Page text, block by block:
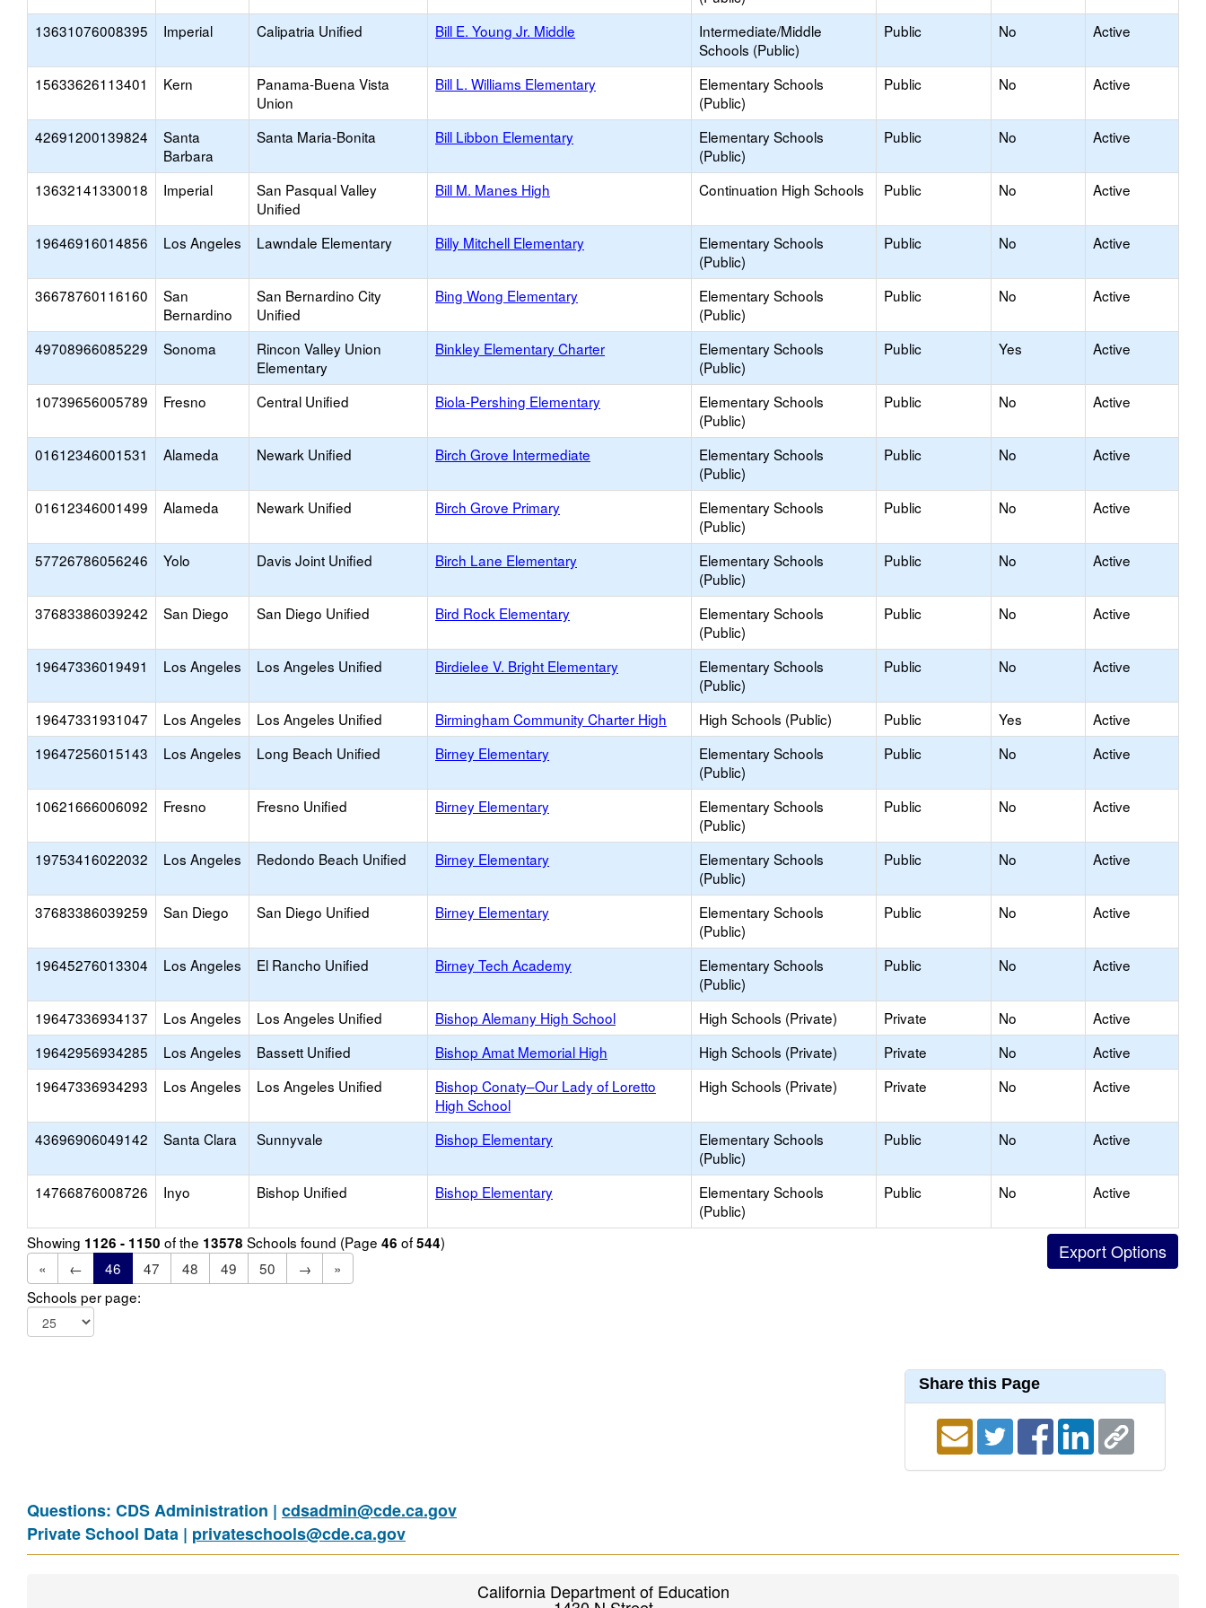
13631076008395 Imperial Calipatria Unified Bill E. Young Jr. Middle
Intermediate/Middle
Schools (Public)
Public No Active
15633626113401 Kern
Panama-Buena Vista
Union
Bill L. Williams Elementary
Elementary Schools
(Public)
Public No Active
42691200139824
Santa
Barbara
Santa Maria-Bonita Bill Libbon Elementary
Elementary Schools
(Public)
Public No Active
13632141330018 Imperial
San Pasqual Valley
Unified
Bill M. Manes High Continuation High Schools Public No Active
19646916014856 Los Angeles Lawndale Elementary Billy Mitchell Elementary
Elementary Schools
(Public)
Public No Active
36678760116160
San
Bernardino
San Bernardino City
Unified
Bing Wong Elementary
Elementary Schools
(Public)
Public No Active
49708966085229 Sonoma
Rincon Valley Union
Elementary
Binkley Elementary Charter
Elementary Schools
(Public)
Public Yes Active
10739656005789 Fresno Central Unified Biola-Pershing Elementary
Elementary Schools
(Public)
Public No Active
01612346001531 Alameda Newark Unified Birch Grove Intermediate
Elementary Schools
(Public)
Public No Active
01612346001499 Alameda Newark Unified Birch Grove Primary
Elementary Schools
(Public)
Public No Active
57726786056246 Yolo Davis Joint Unified Birch Lane Elementary
Elementary Schools
(Public)
Public No Active
37683386039242 San Diego San Diego Unified Bird Rock Elementary
Elementary Schools
(Public)
Public No Active
19647336019491 Los Angeles Los Angeles Unified Birdielee V. Bright Elementary
Elementary Schools
(Public)
Public No Active
19647331931047 Los Angeles Los Angeles Unified Birmingham Community Charter High High Schools (Public) Public Yes
Active
19647256015143
Los Angeles Long Beach Unified Birney Elementary
Elementary Schools
(Public)
Public No Active
10621666006092 Fresno Fresno Unified Birney Elementary
Elementary Schools
(Public)
Public No Active
19753416022032 Los Angeles Redondo Beach Unified Birney Elementary
Elementary Schools
(Public)
Public No Active
37683386039259 San Diego San Diego Unified Birney Elementary
Elementary Schools
(Public)
Public No Active
19645276013304 Los Angeles El Rancho Unified Birney Tech Academy
Elementary Schools
(Public)
Public No Active
19647336934137 Los Angeles Los Angeles Unified Bishop Alemany High School High Schools (Private) Private No
Active
19642956934285
Los Angeles Bassett Unified Bishop Amat Memorial High High Schools (Private) Private No
Active
19647336934293
Los Angeles Los Angeles Unified
Bishop Conaty–Our Lady of Loretto
High School
High Schools (Private) Private No Active
43696906049142 Santa Clara Sunnyvale Bishop Elementary
Elementary Schools
(Public)
Public No Active
14766876008726 Inyo Bishop Unified Bishop Elementary
Elementary Schools
(Public)
Public No Active
Showing 1126 - 1150 of the 13578 Schools found (Page 46 of544)
«
← 46 47 48 49 50 →
»
Schools per page:
Share this Page
Questions: CDS Administration | cdsadmin@cde.ca.gov
Private School Data | privateschools@cde.ca.gov
California Department of Education